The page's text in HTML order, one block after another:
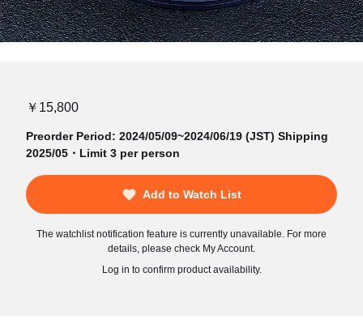
￥15,800
Preorder Period: 2024/05/09~2024/06/19 (JST) Shipping
2025/05・Limit 3 per person
Add to Watch List
The watchlist notification feature is currently unavailable. For more
details, please check My Account.
Log in to confirm product availability.